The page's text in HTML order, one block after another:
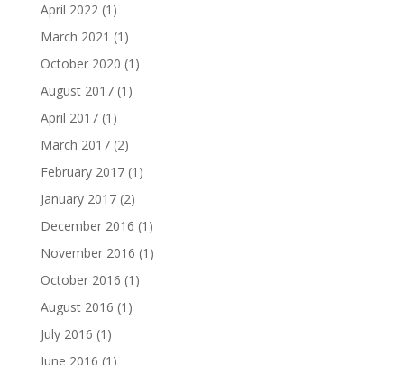
April 2022(1)
March 2021 (1)
October 2020 (1)
August 2017(1)
April 2017(1)
March 2017(2)
February 2017(1)
January 2017(2)
December 2016 (1)
November 2016 (1)
October 2016 (1)
August 2016 (1)
July 2016 (1)
June 2016 (1)